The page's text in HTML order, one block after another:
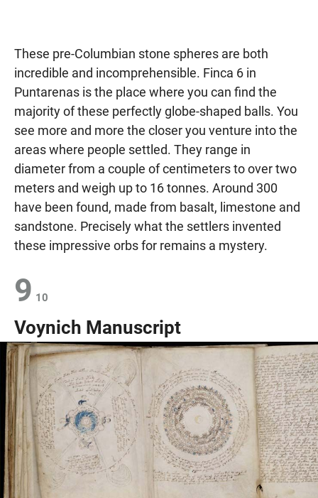
These pre-Columbian stone spheres are both
incredible and incomprehensible. Finca 6 in
Puntarenas is the place where you can find the
majority of these perfectly globe-shaped balls. You
see more and more the closer you venture into the
areas where people settled. They range in
diameter from a couple of centimeters to over two
meters and weigh up to 16 tonnes. Around 300
have been found, made from basalt, limestone and
sandstone. Precisely what the settlers invented
these impressive orbs for remains a mystery.
9 10
Voynich Manuscript